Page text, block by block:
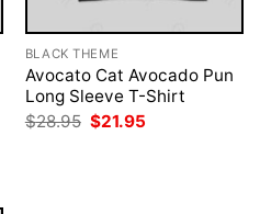
BLACK THEME
Avocato Cat Avocado Pun
Long Sleeve T-Shirt
$28.95 Original
price
$21.95